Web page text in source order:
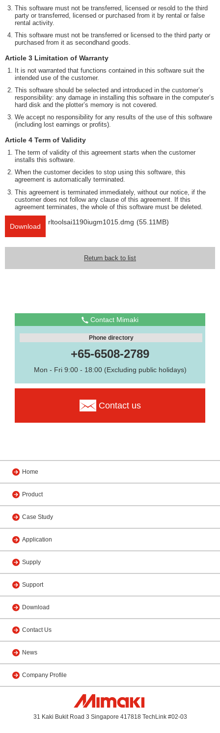
This software must not be transferred, licensed or resold to the third
party or transferred, licensed or purchased from it by rental or false
rental activity.
This software must not be transferred or licensed to the third party or
purchased from it as secondhand goods.
Article 3 Limitation of Warranty
It is not warranted that functions contained in this software suit the
intended use of the customer.
This software should be selected and introduced in the customer’s
responsibility: any damage in installing this software in the computer’s
hard disk and the plotter’s memory is not covered.
We accept no responsibility for any results of the use of this software
(including lost earnings or profits).
Article 4 Term of Validity
The term of validity of this agreement starts when the customer
installs this software.
When the customer decides to stop using this software, this
agreement is automatically terminated.
This agreement is terminated immediately, without our notice, if the
customer does not follow any clause of this agreement. If this
agreement terminates, the whole of this software must be deleted.
Download
rltoolsai1190iugm1015.dmg (55.11MB)
Return back to list
Contact Mimaki
Phone directory
+65-6508-2789
Mon - Fri 9:00 - 18:00 (Excluding public holidays)
Contact us
Home
Product
Case Study
Application
Supply
Support
Download
Contact Us
News
Company Profile
31 Kaki Bukit Road 3 Singapore 417818 TechLink #02-03